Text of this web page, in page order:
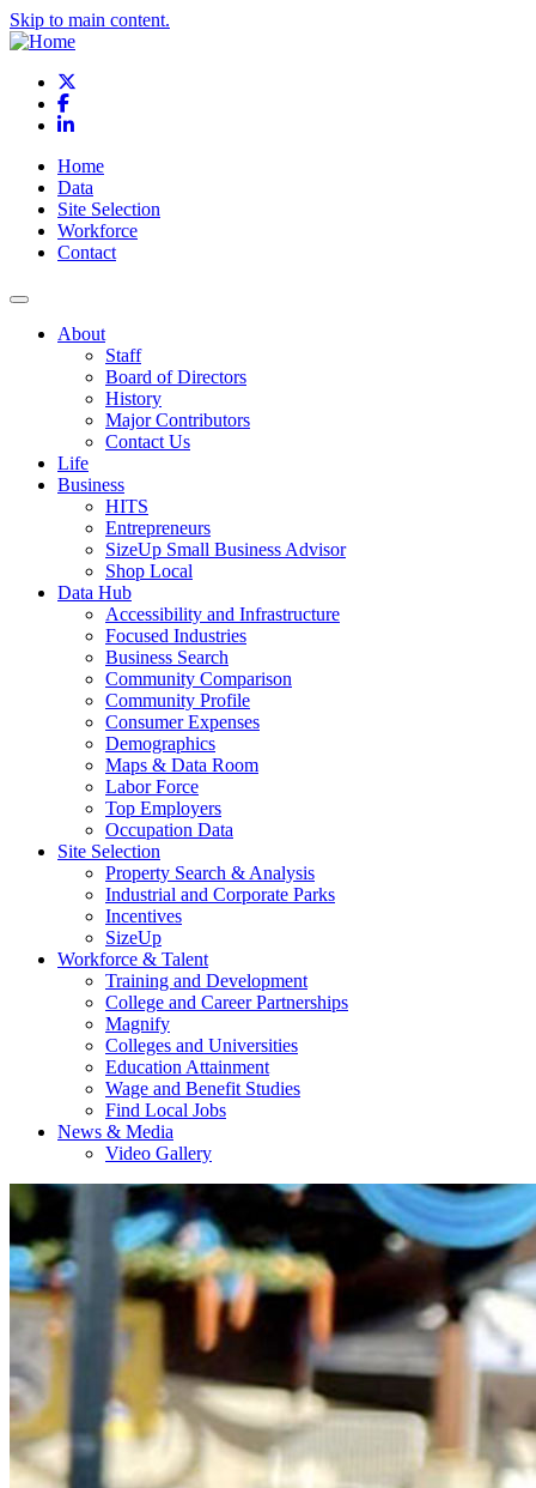
Skip to main content.
Facebook
LinkedIn
Home
Data
Site Selection
Workforce
Contact
About
Staff
Board of Directors
History
Major Contributors
Contact Us
Life
Business
HITS
Entrepreneurs
SizeUp Small Business Advisor
Shop Local
Data Hub
Accessibility and Infrastructure
Focused Industries
Business Search
Community Comparison
Community Profile
Consumer Expenses
Demographics
Maps & Data Room
Labor Force
Top Employers
Occupation Data
Site Selection
Property Search & Analysis
Industrial and Corporate Parks
Incentives
SizeUp
Workforce & Talent
Training and Development
College and Career Partnerships
Magnify
Colleges and Universities
Education Attainment
Wage and Benefit Studies
Find Local Jobs
News & Media
Video Gallery